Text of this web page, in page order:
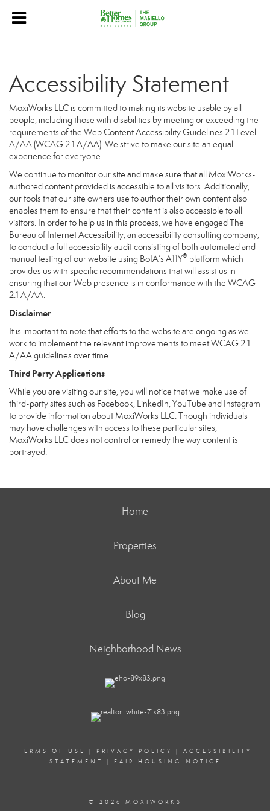
Accessibility Statement
MoxiWorks LLC is committed to making its website usable by all
people, including those with disabilities by meeting or exceeding the
requirements of the Web Content Accessibility Guidelines 2.1 Level
A/AA (WCAG 2.1 A/AA). We strive to make our site an equal
experience for everyone.
We continue to monitor our site and make sure that all MoxiWorks-
authored content provided is accessible to all visitors. Additionally,
our tools that our site owners use to author their own content also
enables them to ensure that their content is also accessible to all
visitors. In order to help us in this process, we have engaged The
Bureau of Internet Accessibility, an accessibility consulting company,
to conduct a full accessibility audit consisting of both automated and
manual testing of our website using BoIA’s A11Y® platform which
provides us with specific recommendations that will assist us in
ensuring that our Web presence is in conformance with the WCAG
2.1 A/AA.
Disclaimer
It is important to note that efforts to the website are ongoing as we
work to implement the relevant improvements to meet WCAG 2.1
A/AA guidelines over time.
Third Party Applications
While you are visiting our site, you will notice that we make use of
third-party sites such as Facebook, LinkedIn, YouTube and Instagram
to provide information about MoxiWorks LLC. Though individuals
may have challenges with access to these particular sites,
MoxiWorks LLC does not control or remedy the way content is
portrayed.
Home
Properties
About Me
Blog
Neighborhood News
TERMS OF USE | PRIVACY POLICY | ACCESSIBILITY
STATEMENT
| FAIR HOUSING NOTICE
© 2026 MOXIWORKS